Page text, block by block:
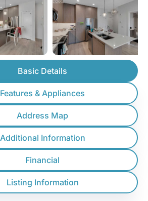
Basic Details
Features & Appliances
Address Map
Additional Information
Financial
Listing Information